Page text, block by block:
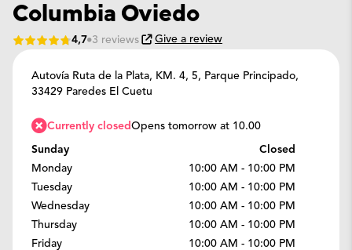
Columbia Oviedo
4,7 3 reviews Give a review
Autovía Ruta de la Plata, KM. 4, 5, Parque Principado,
33429 Paredes El Cuetu
Currently closedOpens tomorrow at 10.00
Sunday
Closed
Monday
10:00 AM - 10:00 PM
Tuesday
10:00 AM - 10:00 PM
Wednesday
10:00 AM - 10:00 PM
Thursday
10:00 AM - 10:00 PM
Friday
10:00 AM - 10:00 PM